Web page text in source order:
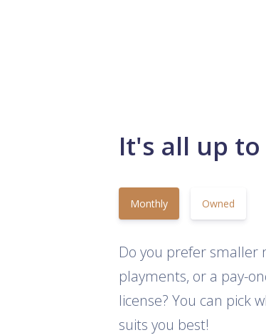
It's all up to
Monthly Owned
Do you prefer smaller
playments, or a pay-
license? You can pick
suits you best!